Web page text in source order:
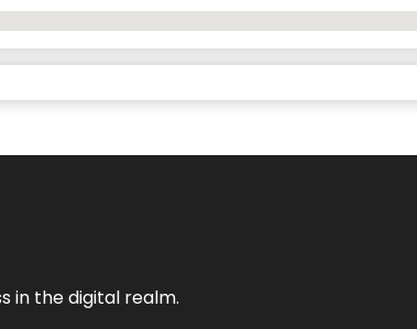
in the digital realm.